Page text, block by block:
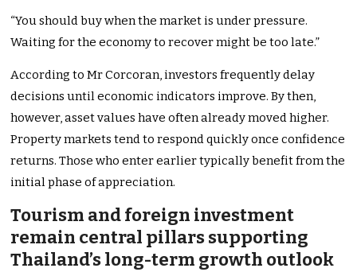
“You should buy when the market is under pressure.
Waiting for the economy to recover might be too late.”
According to Mr Corcoran, investors frequently delay
decisions until economic indicators improve. By then,
however, asset values have often already moved higher.
Property markets tend to respond quickly once confidence
returns. Those who enter earlier typically benefit from the
initial phase of appreciation.
Tourism and foreign investment
remain central pillars supporting
Thailand’s long-term growth outlook